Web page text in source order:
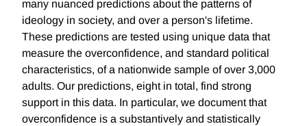
many nuanced predictions about the patterns of
ideology in society, and over a person's lifetime.
These predictions are tested using unique data that
measure the overconfidence, and standard political
characteristics, of a nationwide sample of over 3,000
adults. Our predictions, eight in total, find strong
support in this data. In particular, we document that
overconfidence is a substantively and statistically